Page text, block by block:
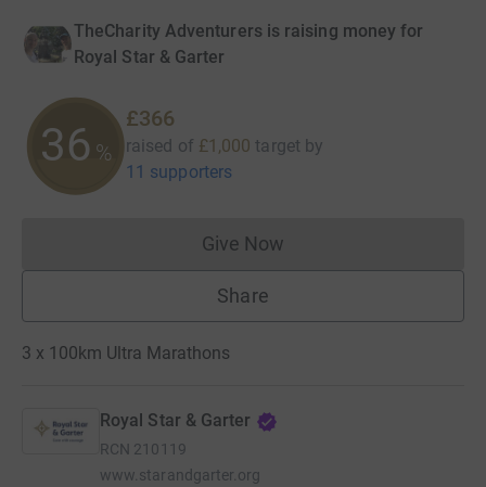
TheCharity Adventurers is raising money for
Royal Star & Garter
36 %
£366
raised of £1,000 target by
11 supporters
Give NowDonations cannot currently
Share
3 x 100km Ultra Marathons
Royal Star & Garter
RCN 210119
www.starandgarter.org